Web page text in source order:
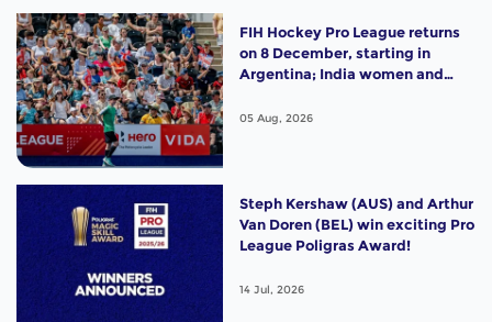
FIH Hockey Pro League returns
on 8 December, starting in
Argentina; India women and
of the Best"
05 Aug, 2026
Steph Kershaw (AUS) and Arthur
Van Doren (BEL) win exciting Pro
League Poligras Award!
14 Jul, 2026